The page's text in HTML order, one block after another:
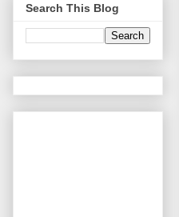
Search This Blog